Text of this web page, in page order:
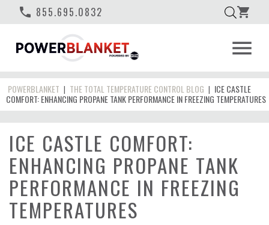
phone 855.695.0832 shopping_cart
menu
POWERBLANKET | THE TOTAL TEMPERATURE CONTROL BLOG | ICE CASTLE
COMFORT: ENHANCING PROPANE TANK PERFORMANCE IN FREEZING TEMPERATURES
ICE CASTLE COMFORT:
ENHANCING PROPANE TANK
PERFORMANCE IN FREEZING
TEMPERATURES